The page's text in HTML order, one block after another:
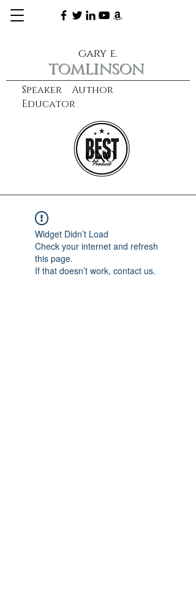
Speaker Author
Educator
gary e.
tomlinson
learn more
CXO
Widget Didn’t Load
Check your internet and refresh
this page.
If that doesn’t work, contact us.